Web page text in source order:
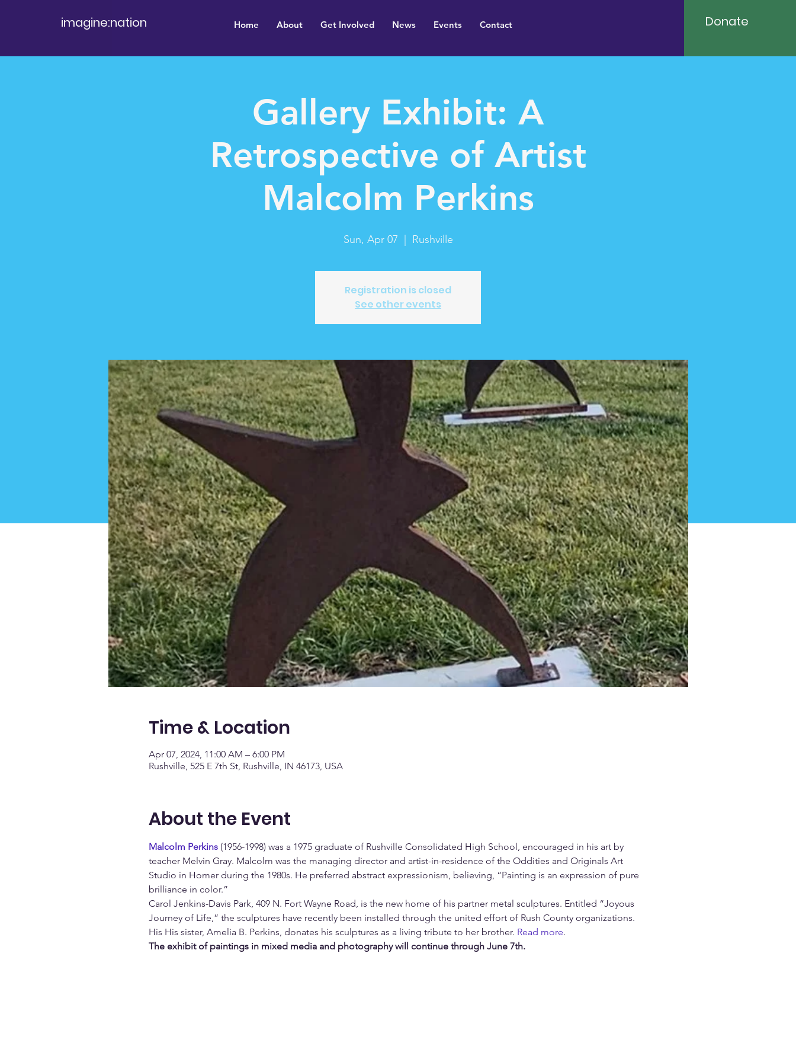
Gallery Exhibit: A
Retrospective of Artist
Malcolm Perkins
Sun, Apr 07 Rushville
Registration is closed
See other events
Time & Location
Apr 07, 2024, 11:00 AM – 6:00 PM
Rushville, 525 E 7th St, Rushville, IN 46173, USA
About the Event
Malcolm Perkins (1956-1998) was a 1975 graduate of Rushville Consolidated High School, encouraged in his art by
teacher Melvin Gray. Malcolm was the managing director and artist-in-residence of the Oddities and Originals Art
Studio in Homer during the 1980s. He preferred abstract expressionism, believing, “Painting is an expression of pure
brilliance in color.”
Carol Jenkins-Davis Park, 409 N. Fort Wayne Road, is the new home of his partner metal sculptures. Entitled “Joyous
Journey of Life,” the sculptures have recently been installed through the united effort of Rush County organizations.
His His sister, Amelia B. Perkins, donates his sculptures as a living tribute to her brother. Read more.
The exhibit of paintings in mixed media and photography will continue through June 7th.
imagine:nation Home About Get Involved News Events Contact Donate